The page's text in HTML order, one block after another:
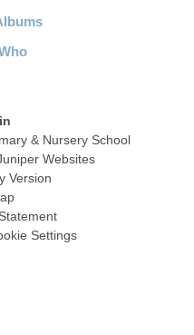
& Nursery School
Websites
Version
Settings